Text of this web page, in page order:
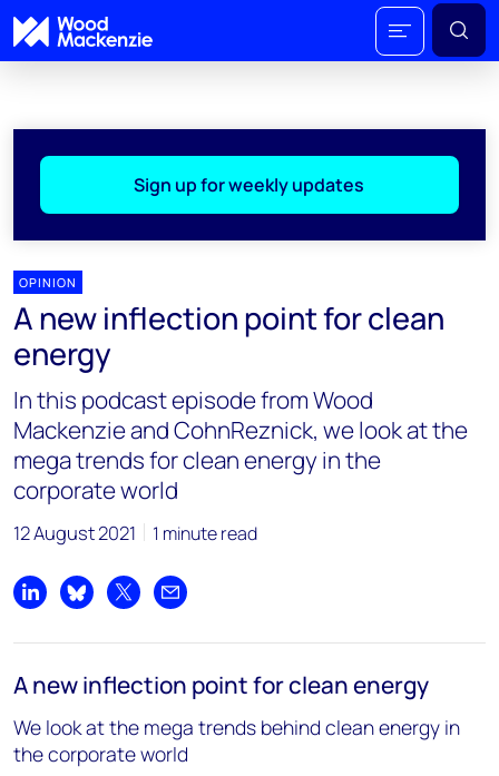
Sign up for weekly updates
OPINION
A new inflection point for clean
energy
In this podcast episode from Wood
Mackenzie and CohnReznick, we look at the
mega trends for clean energy in the
corporate world
12 August 2021 1 minute read
Share on LinkedIn
Share on Bluesky
Share on XShare by email
A new inflection point for clean energy
We look at the mega trends behind clean energy in
the corporate world